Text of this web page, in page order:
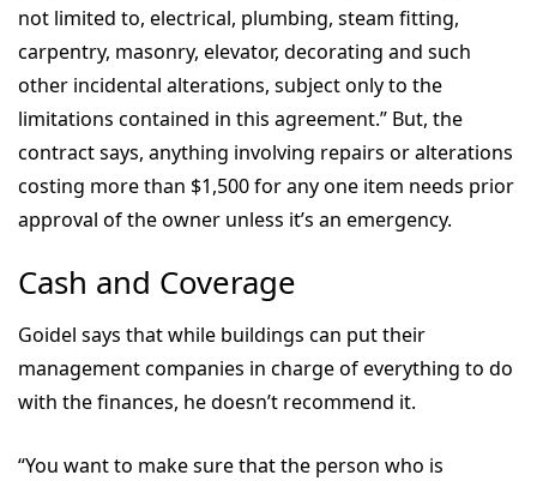
not limited to, electrical, plumbing, steam fitting,
carpentry, masonry, elevator, decorating and such
other incidental alterations, subject only to the
limitations contained in this agreement.” But, the
contract says, anything involving repairs or alterations
costing more than $1,500 for any one item needs prior
approval of the owner unless it’s an emergency.
Cash and Coverage
Goidel says that while buildings can put their
management companies in charge of everything to do
with the finances, he doesn’t recommend it.
“You want to make sure that the person who is